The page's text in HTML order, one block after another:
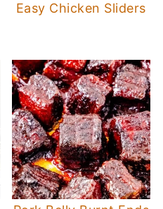
Easy Chicken Sliders